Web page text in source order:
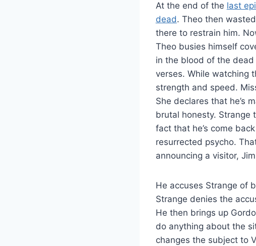
At the end of the last
dead. Theo then
there to restrain him.
Theo busies himself
in the blood of the dead
verses. While watching
strength and speed.
She declares that he’s
brutal honesty. Strange
fact that he’s come
resurrected psycho.
announcing a visitor,
He accuses Strange of
Strange denies the
He then brings up
do anything about the
changes the subject to